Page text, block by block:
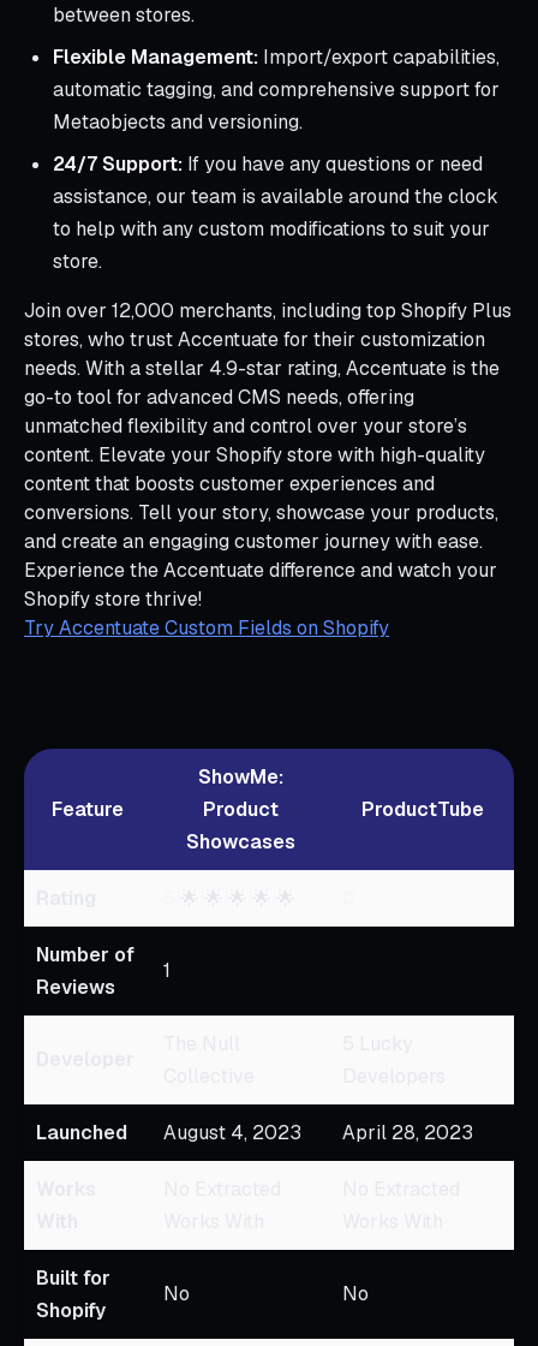
between stores.
Flexible Management: Import/export capabilities,
automatic tagging, and comprehensive support for
Metaobjects and versioning.
24/7 Support: If you have any questions or need
assistance, our team is available around the clock
to help with any custom modifications to suit your
store.
Join over 12,000 merchants, including top Shopify Plus
stores, who trust Accentuate for their customization
needs. With a stellar 4.9-star rating, Accentuate is the
go-to tool for advanced CMS needs, offering
unmatched flexibility and control over your store’s
content. Elevate your Shopify store with high-quality
content that boosts customer experiences and
conversions. Tell your story, showcase your products,
and create an engaging customer journey with ease.
Experience the Accentuate difference and watch your
Shopify store thrive!
Try Accentuate Custom Fields on Shopify
Feature
ShowMe:
Product
Showcases
ProductTube
Number of
Reviews
1
Launched August 4, 2023 April 28, 2023
Built for
Shopify
No No